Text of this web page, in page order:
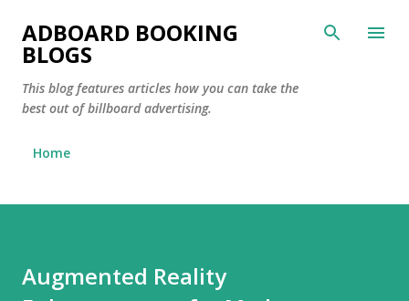
Skip to main content
ADBOARD BOOKING
BLOGS
This blog features articles how you can take the
best out of billboard advertising.
Home
Augmented Reality